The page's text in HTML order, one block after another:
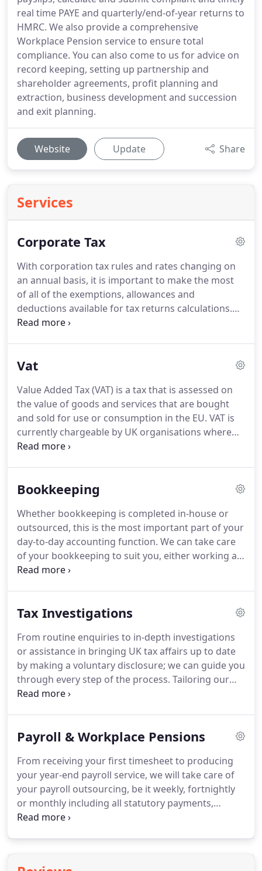
real time PAYE and quarterly/end-of-year returns to
HMRC. We also provide a comprehensive
Workplace Pension service to ensure total
compliance. You can also come to us for advice on
record keeping, setting up partnership and
shareholder agreements, profit planning and
extraction, business development and succession
and exit planning.
Website Update Share
Services
Corporate Tax
With corporation tax rules and rates changing on
an annual basis, it is important to make the most
of all of the exemptions, allowances and
deductions available for tax returns calculations.
We provide compliance services to UK companies,
can further help with group tax provisions.
Vat
Value Added Tax (VAT) is a tax that is assessed on
the value of goods and services that are bought
and sold for use or consumption in the EU. VAT is
currently chargeable by UK organisations where
they have VAT taxable supplies above a registration
whether or not you need to register for VAT, and if
complex and whatever the size of your business
VAT issues can arise that require guidance.
Bookkeeping
Whether bookkeeping is completed in-house or
outsourced, this is the most important part of your
day-to-day accounting function. We can take care
of your bookkeeping to suit you, either working at
your premises or remotely.
accounting records are maintained, up-to-date and
Tax Investigations
From routine enquiries to in-depth investigations
or assistance in bringing UK tax affairs up to date
by making a voluntary disclosure; we can guide you
through every step of the process. Tailoring our
approach to meet your specific needs, our
fundamental to the provision tax dispute
that we align our expertise and experience to our
clients' business and personal objectives ensuring
each stage of the dispute is handled.
Payroll & Workplace Pensions
From receiving your first timesheet to producing
your year-end payroll service, we will take care of
your payroll outsourcing, be it weekly, fortnightly
or monthly including all statutory payments,
student loans, pensions, attachments and any